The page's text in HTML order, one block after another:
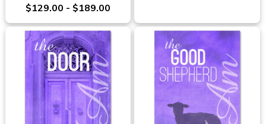
$129.00 - $189.00